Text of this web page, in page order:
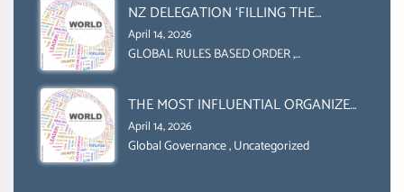
NZ DELEGATION ‘FILLING THE
GENDER GAP’ ( AGENDA 2030
)‘TRANSFORMING OUR WORLD BY
BOX.
April 14, 2026
GLOBAL RULES BASED ORDER,
THE MOST INFLUENTIAL ORGANIZER
OF NET ZERO- SUSTAINABLE-
SUSTAIBLE DEVELOPMENT- GLOBAL
April 14, 2026
Global Governance,Uncategorized